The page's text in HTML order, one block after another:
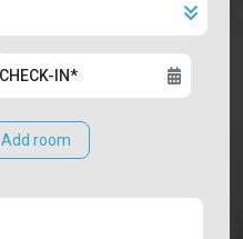
Add room